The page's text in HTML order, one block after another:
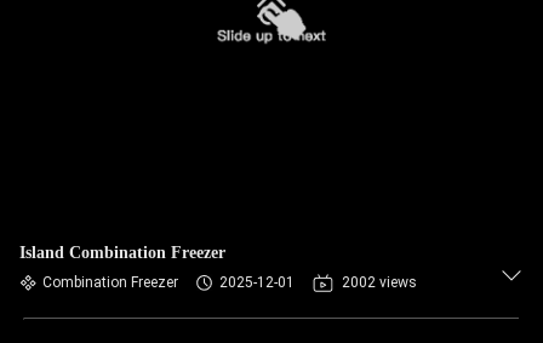
Island Combination Freezer
Combination Freezer 2025-12-01 2002 views